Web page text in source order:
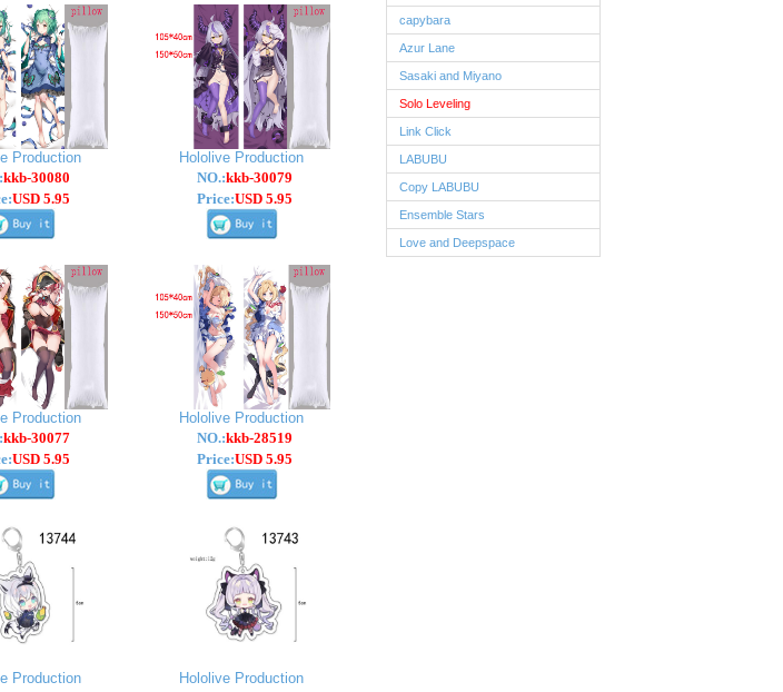
Production
kkb-30080
USD 5.95
Hololive Production
NO.:kkb-30079
Price:USD 5.95
Production
kkb-30077
USD 5.95
Hololive Production
NO.:kkb-28519
Price:USD 5.95
Production
Hololive Production
capybara
Azur Lane
Sasaki and Miyano
Solo Leveling
Link Click
LABUBU
Copy LABUBU
Ensemble Stars
Love and Deepspace